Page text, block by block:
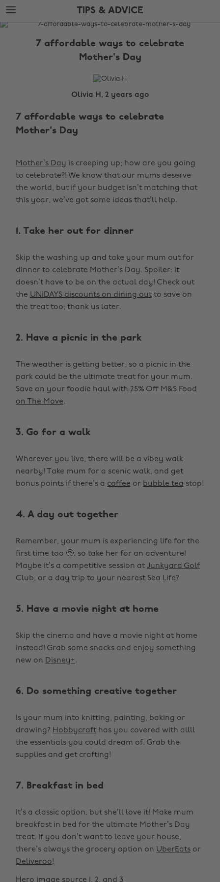
Skip
to
main
Skip
to
footer
TIPS & ADVICE
The
7 affordable ways to celebrate
Mother's Day
Olivia H, 2 years ago
7 affordable ways to celebrate
Mother's Day
Mother’s Day is creeping up; how are you going
to celebrate?! We know that our mums deserve
the world, but if your budget isn’t matching that
this year, we’ve got some ideas that’ll help.
1. Take her out for dinner
Skip the washing up and take your mum out for
dinner to celebrate Mother’s Day. Spoiler: it
doesn’t have to be on the actual day! Check out
the UNiDAYS discounts on dining out to save on
the treat too; thank us later.
2. Have a picnic in the park
The weather is getting better, so a picnic in the
park could be the ultimate treat for your mum.
Save on your foodie haul with 25% Off M&S Food
on The Move.
3. Go for a walk
Wherever you live, there will be a vibey walk
nearby! Take mum for a scenic walk, and get
bonus points if there’s a coffee or bubble tea stop!
4. A day out together
Remember, your mum is experiencing life for the
first time too 🥹, so take her for an adventure!
Maybe it’s a competitive session at Junkyard Golf
Club, or a day trip to your nearest Sea Life?
5. Have a movie night at home
Skip the cinema and have a movie night at home
instead! Grab some snacks and enjoy something
new on Disney+.
6. Do something creative together
Is your mum into knitting, painting, baking or
drawing? Hobbycraft has you covered with allll
the essentials you could dream of. Grab the
supplies and get crafting!
7. Breakfast in bed
It’s a classic option, but she’ll love it! Make mum
breakfast in bed for the ultimate Mother’s Day
treat. If you don’t want to leave your house,
there’s always the grocery option on UberEats or
Deliveroo!
Hero image source , 2, and 3